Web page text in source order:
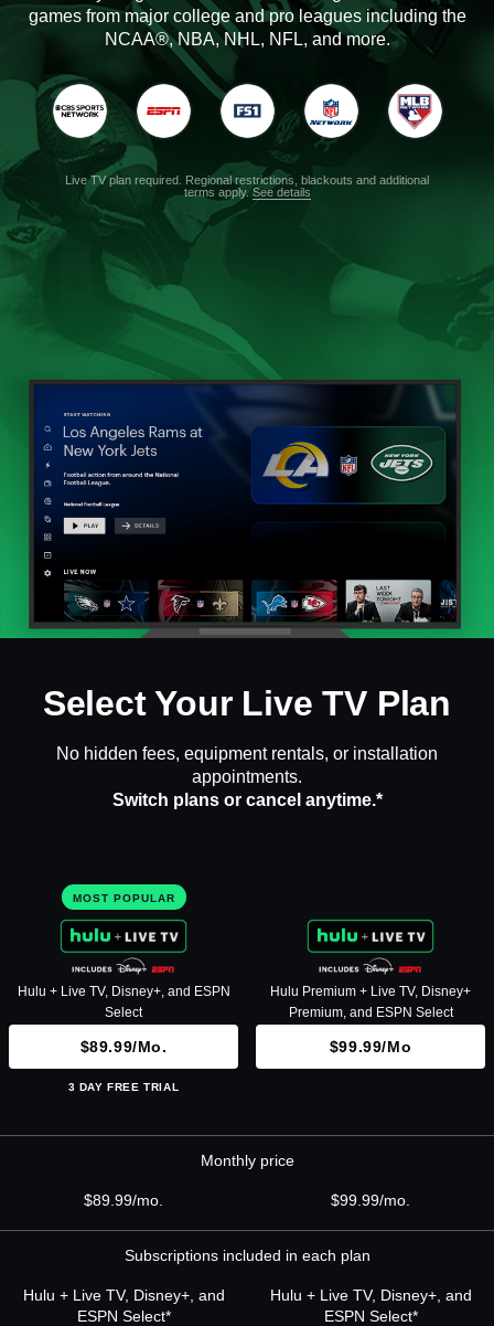
games from major college and pro leagues including the
NCAA®, NBA, NHL, NFL, and more.
Live TV plan required. Regional restrictions, blackouts and additional
terms apply.See details
Select Your Live TV Plan
No hidden fees, equipment rentals, or installation
appointments.
Switch plans or cancel anytime.*
MOST POPULAR
Hulu + Live TV, Disney+, and ESPN
Select
$89.99/mo.
3 DAY FREE TRIAL
Hulu Premium + Live TV, Disney+
Premium, and ESPN Select
$99.99/mo
Monthly price
$89.99/mo. $99.99/mo.
Subscriptions included in each plan
Hulu + Live TV, Disney+, and
ESPN Select*
Hulu + Live TV, Disney+, and
ESPN Select*